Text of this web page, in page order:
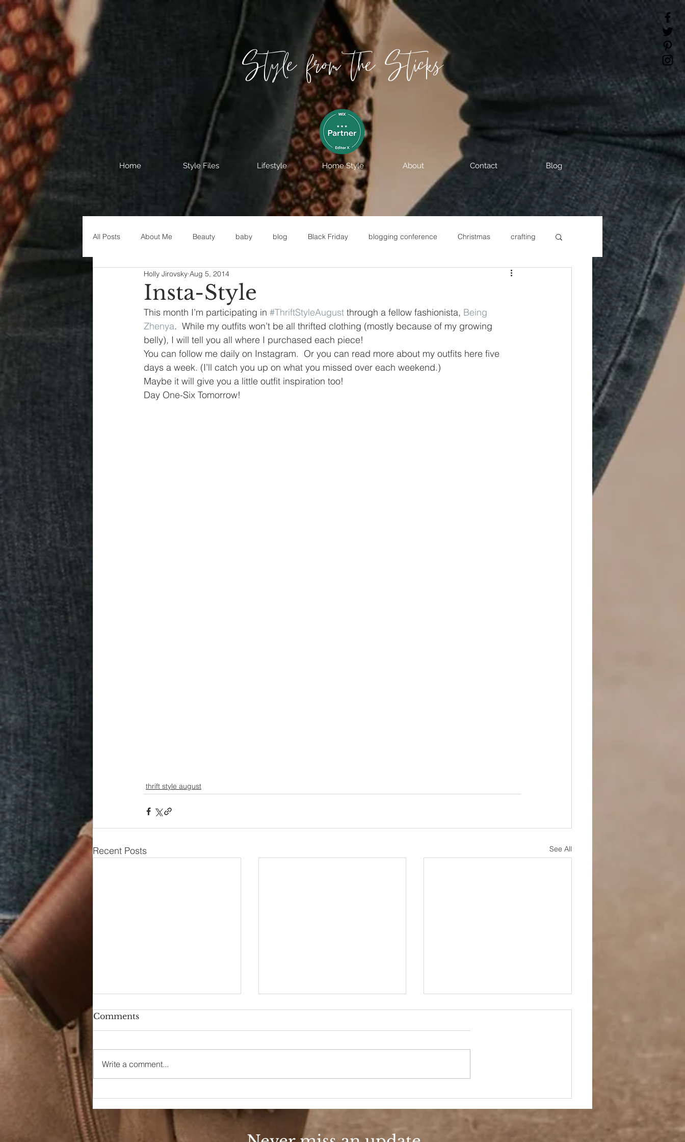
Style from the Sticks
Home Style Files Lifestyle Home Style About Contact Blog
All Posts About Me Beauty baby blog Black Friday blogging conference Christmas crafting
Decorating disney fashion Fixer Upper
House Decor holidays jeans kids maternity mommy style New Year New Year's
organization Painting polyvorecommunity
Insta-Style
Holly Jirovsky Aug 5, 2014
This month I’m participating in #ThriftStyleAugust through a fellow fashionista, Being
Zhenya.  While my outfits won’t be all thrifted clothing (mostly because of my growing
belly), I will tell you all where I purchased each piece!
You can follow me daily on Instagram.  Or you can read more about my outfits here five
days a week. (I’ll catch you up on what you missed over each weekend.)
Maybe it will give you a little outfit inspiration too!
Day One-Six Tomorrow!
thrift style august
Recent Posts See All
Comments
Write a comment...